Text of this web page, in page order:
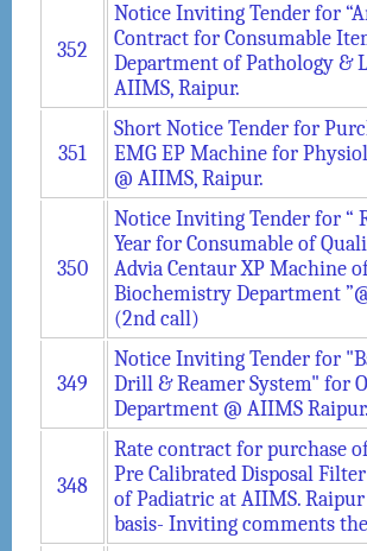
352
Notice Inviting Tender for
Contract for Consumable
Department of Pathology &
AIIMS, Raipur.
351
Short Notice Tender for
EMG EP Machine for
@ AIIMS, Raipur.
350
Notice Inviting Tender for “
Year for Consumable of
Advia Centaur XP Machine
Biochemistry Department
(2nd call)
349
Notice Inviting Tender for
Drill & Reamer System" for
Department @ AIIMS
348
Rate contract for purchase
Pre Calibrated Disposal
of Padiatric at AIIMS.
basis- Inviting comments